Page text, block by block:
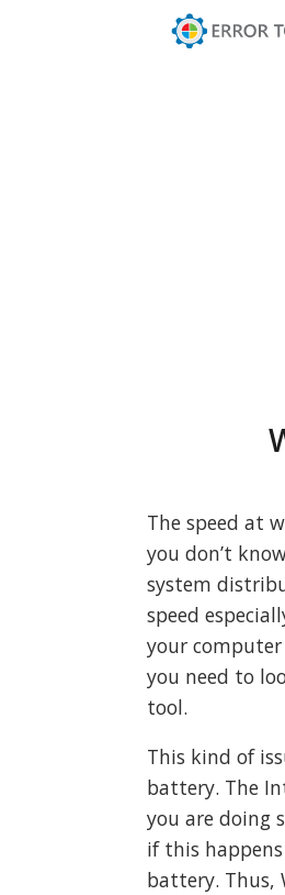
The speed at
you don’t
system
speed
your
you need to
tool.
This kind of
battery. The
you are doing
if this
battery. Thus,